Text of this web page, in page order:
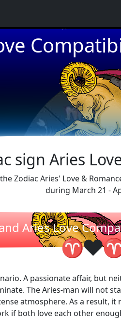
sign Aries
Zodiac Aries' Love &
during March 21 -
Aries Love
♈❤
A passionate affair, but
The Aries-man will not
atmosphere. As a result,
if both love each other